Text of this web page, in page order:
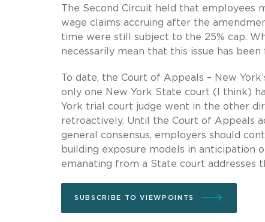
The Second Circuit held that employees
wage claims accruing after the
time were still subject to the 25% cap.
necessarily mean that this issue has been
To date, the Court of Appeals – New
only one New York State court (I think)
York trial court judge went in the other
retroactively. Until the Court of Appeals
general consensus, employers should
building exposure models in anticipation
emanating from a State court addresses
SUBSCRIBE TO VIEWPOINTS